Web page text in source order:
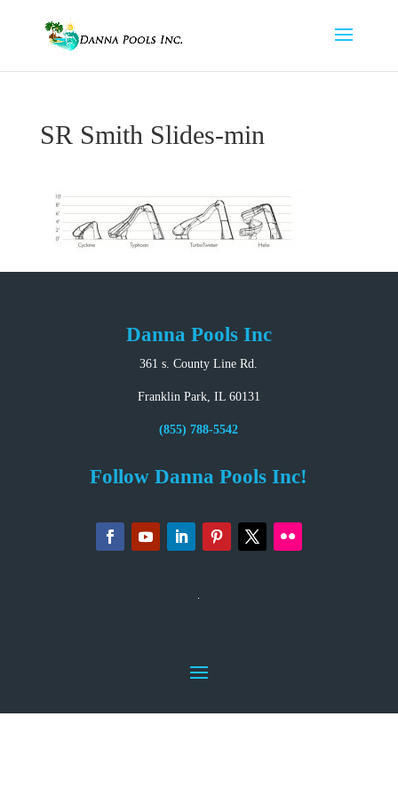
SR Smith Slides-min
Danna Pools Inc
361 s. County Line Rd.
Franklin Park, IL 60131
(855) 788-5542
Follow Danna Pools Inc!